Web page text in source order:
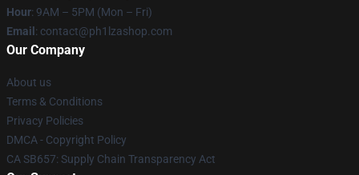
Hour: 9AM – 5PM (Mon – Fri)
Email : contact@ph1lzashop.com
Our Company
About us
Terms & Conditions
Privacy Policies
DMCA - Copyright Policy
CA SB657: Supply Chain Transparency Act